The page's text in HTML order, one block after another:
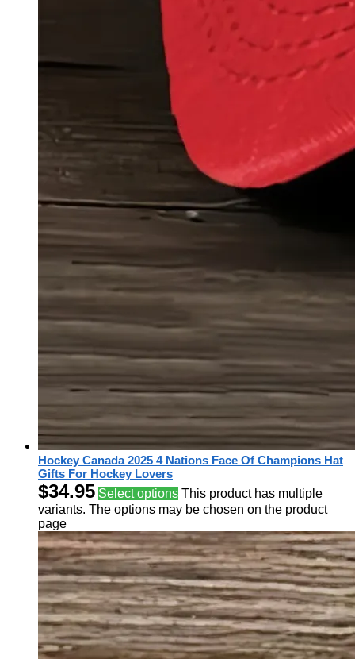
Hockey Canada 2025 4 Nations Face Of Champions Hat
Gifts For Hockey Lovers
$34.95 Select options This product has multiple
variants. The options may be chosen on the product
page